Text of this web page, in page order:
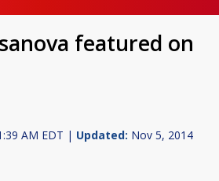
featured on
AM EDT | Updated: Nov 5, 2014